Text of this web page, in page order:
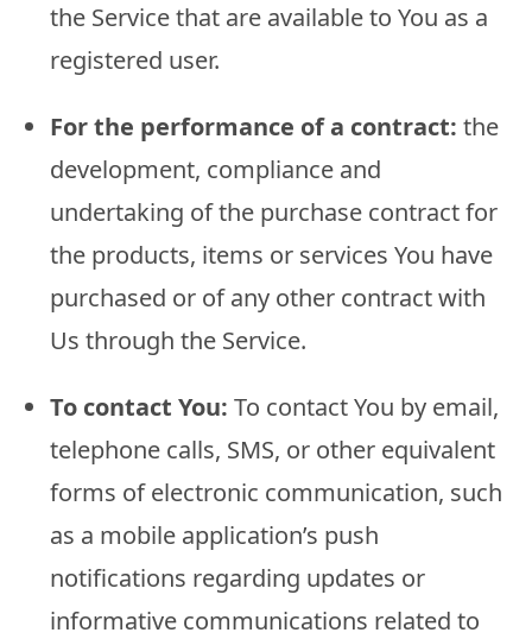
the Service that are available to You as a
registered user.
For the performance of a contract: the
development, compliance and
undertaking of the purchase contract for
the products, items or services You have
purchased or of any other contract with
Us through the Service.
To contact You: To contact You by email,
telephone calls, SMS, or other equivalent
forms of electronic communication, such
as a mobile application’s push
notifications regarding updates or
informative communications related to